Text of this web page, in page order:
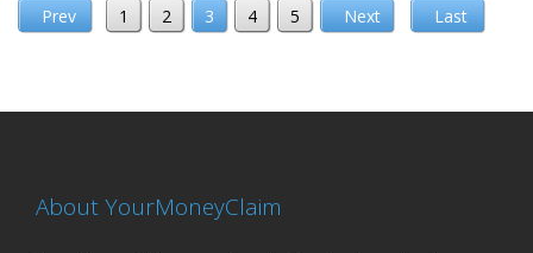
Prev 1 2 3 4 5 Next Last
About YourMoneyClaim